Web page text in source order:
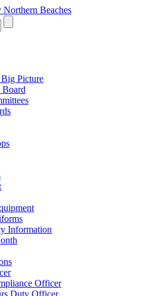
Picture
Board
Information
Officer
Duty Officer